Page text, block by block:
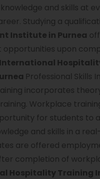
and skills at
Studying a
Institute in Purnea
upon
Professional Skills
incorporates
Workplace
for students to
and skills in a
are offered
completion of
Hospitality Training